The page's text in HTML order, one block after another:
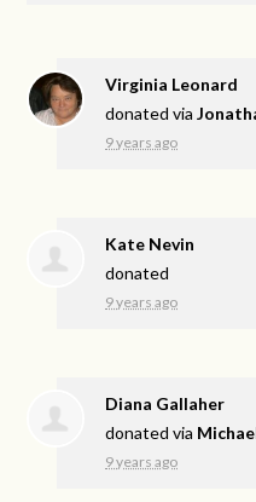
Virginia Leonard
donated via
9 years ago
Kate Nevin
donated
9 years ago
Diana Gallaher
donated via
9 years ago